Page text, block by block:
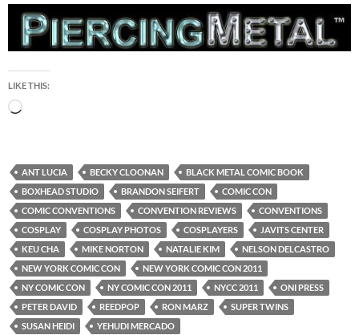
LIKE THIS:
Loading…
ANT LUCIA BECKY CLOONAN
BLACK METAL COMIC BOOK
BOXHEAD STUDIO
BRANDON SEIFERT
COMIC CON
COMIC CONVENTIONS
CONVENTION REVIEWS
CONVENTIONS
COSPLAY
COSPLAY PHOTOS COSPLAYERS
JAVITS CENTER
KEU CHA
MIKE NORTON NATALIE KIM
NELSON DELCASTRO
NEW YORK COMIC CON
NEW YORK COMIC CON 2011
NY COMIC CON
NY COMIC CON 2011 NYCC 2011
ONI PRESS
PETER DAVID
REEDPOP RON MARZ
SUPER TWINS
SUSAN HEIDI
YEHUDI MERCADO